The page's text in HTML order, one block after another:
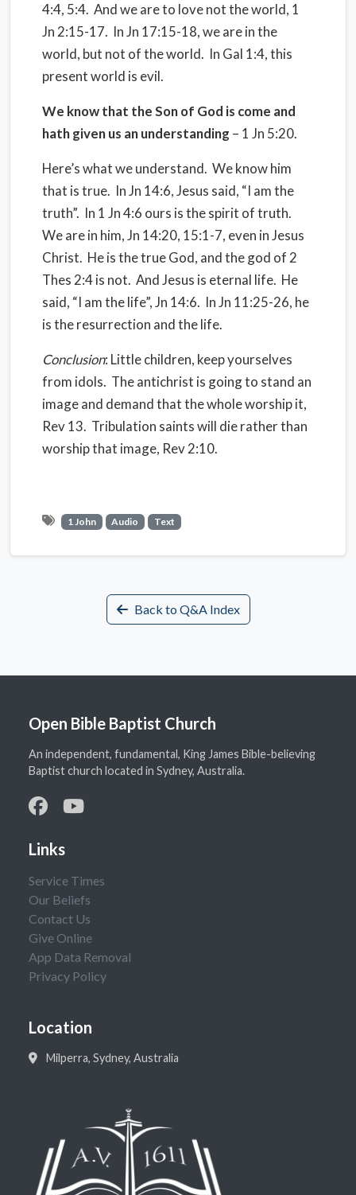
4:4, 5:4. And we are to love not the world, 1
Jn 2:15-17. In Jn 17:15-18, we are in the
world, but not of the world. In Gal 1:4, this
present world is evil.
We know that the Son of God is come and
hath given us an understanding – 1 Jn 5:20.
Here’s what we understand. We know him
that is true. In Jn 14:6, Jesus said, “I am the
truth”. In 1 Jn 4:6 ours is the spirit of truth.
We are in him, Jn 14:20, 15:1-7, even in Jesus
Christ. He is the true God, and the god of 2
Thes 2:4 is not. And Jesus is eternal life. He
said, “I am the life”, Jn 14:6. In Jn 11:25-26, he
is the resurrection and the life.
Conclusion: Little children, keep yourselves
from idols. The antichrist is going to stand an
image and demand that the whole worship it,
Rev 13. Tribulation saints will die rather than
worship that image, Rev 2:10.
1 John Audio Text
Back to Q&A Index
Open Bible Baptist Church
An independent, fundamental, King James Bible-believing
Baptist church located in Sydney, Australia.
Links
Service Times
Our Beliefs
Contact Us
Give Online
App Data Removal
Privacy Policy
Location
Milperra, Sydney, Australia